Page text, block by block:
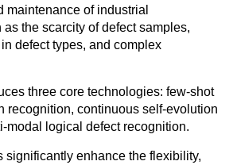
maintenance of industrial
the scarcity of defect samples,
defect types, and complex
three core technologies: few-shot
recognition, continuous self-evolution
modal logical defect recognition.
significantly enhance the flexibility,